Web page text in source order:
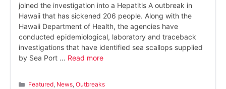
joined the investigation into a Hepatitis A outbreak in
Hawaii that has sickened 206 people. Along with the
Hawaii Department of Health, the agencies have
conducted epidemiological, laboratory and traceback
investigations that have identified sea scallops supplied
by Sea Port … Read more
Categories
Featured, News,Outbreaks